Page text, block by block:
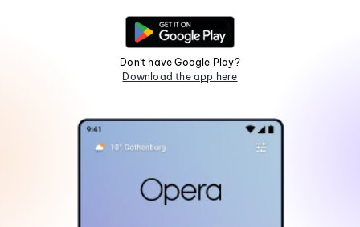
Don't have Google Play?
Download the app here